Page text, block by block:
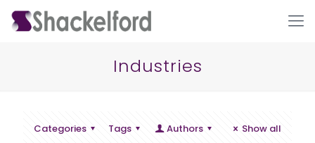
Industries
Categories Tags Authors Show all